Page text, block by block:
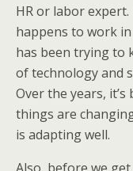
HR or labor expert.
happens to work
has been trying to
of technology and
Over the years,
things are
is adapting well.